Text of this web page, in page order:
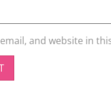
and website in